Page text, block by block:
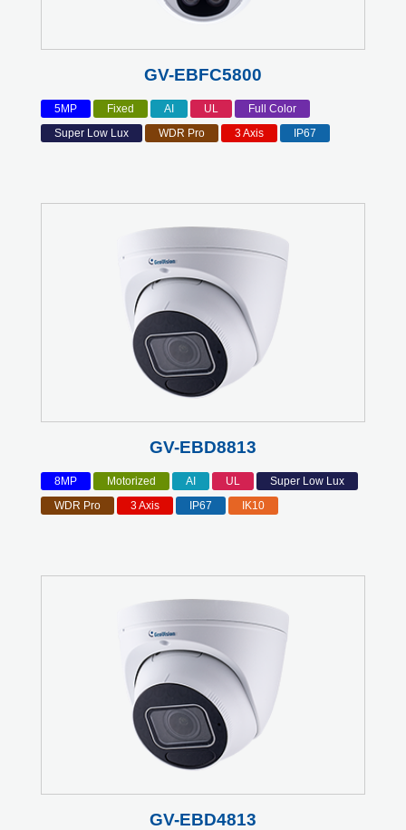
GV-EBFC5800
5MP Fixed AI UL
Full Color
Super Low Lux
WDR Pro 3 Axis IP67
GV-EBD8813
8MP Motorized AI UL
Super Low Lux
WDR Pro
3 Axis IP67 IK10
GV-EBD4813